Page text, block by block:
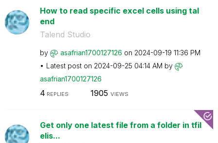
How to read specific excel cells using tal
end
Talend Studio
by asafrian1700127126 on ‎2024-09-19 11:36 PM
Latest post on ‎2024-09-25 04:14 AM by
asafrian1700127126
4 REPLIES 1905 VIEWS
Get only one latest file from a folder in tfil
elis...